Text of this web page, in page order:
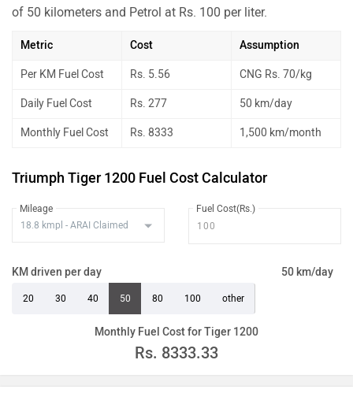
of 50 kilometers and Petrol at Rs. 100 per liter.
Metric Cost Assumption
Per KM Fuel Cost Rs. 5.56 CNG Rs. 70/kg
Daily Fuel Cost Rs. 277 50 km/day
Monthly Fuel Cost Rs. 8333 1,500 km/month
Triumph Tiger 1200 Fuel Cost Calculator
Mileage Fuel Cost(Rs.)
KM driven per day 50 km/day
20 30 40 50 80 100 other
Monthly Fuel Cost for Tiger 1200
Rs. 8333.33